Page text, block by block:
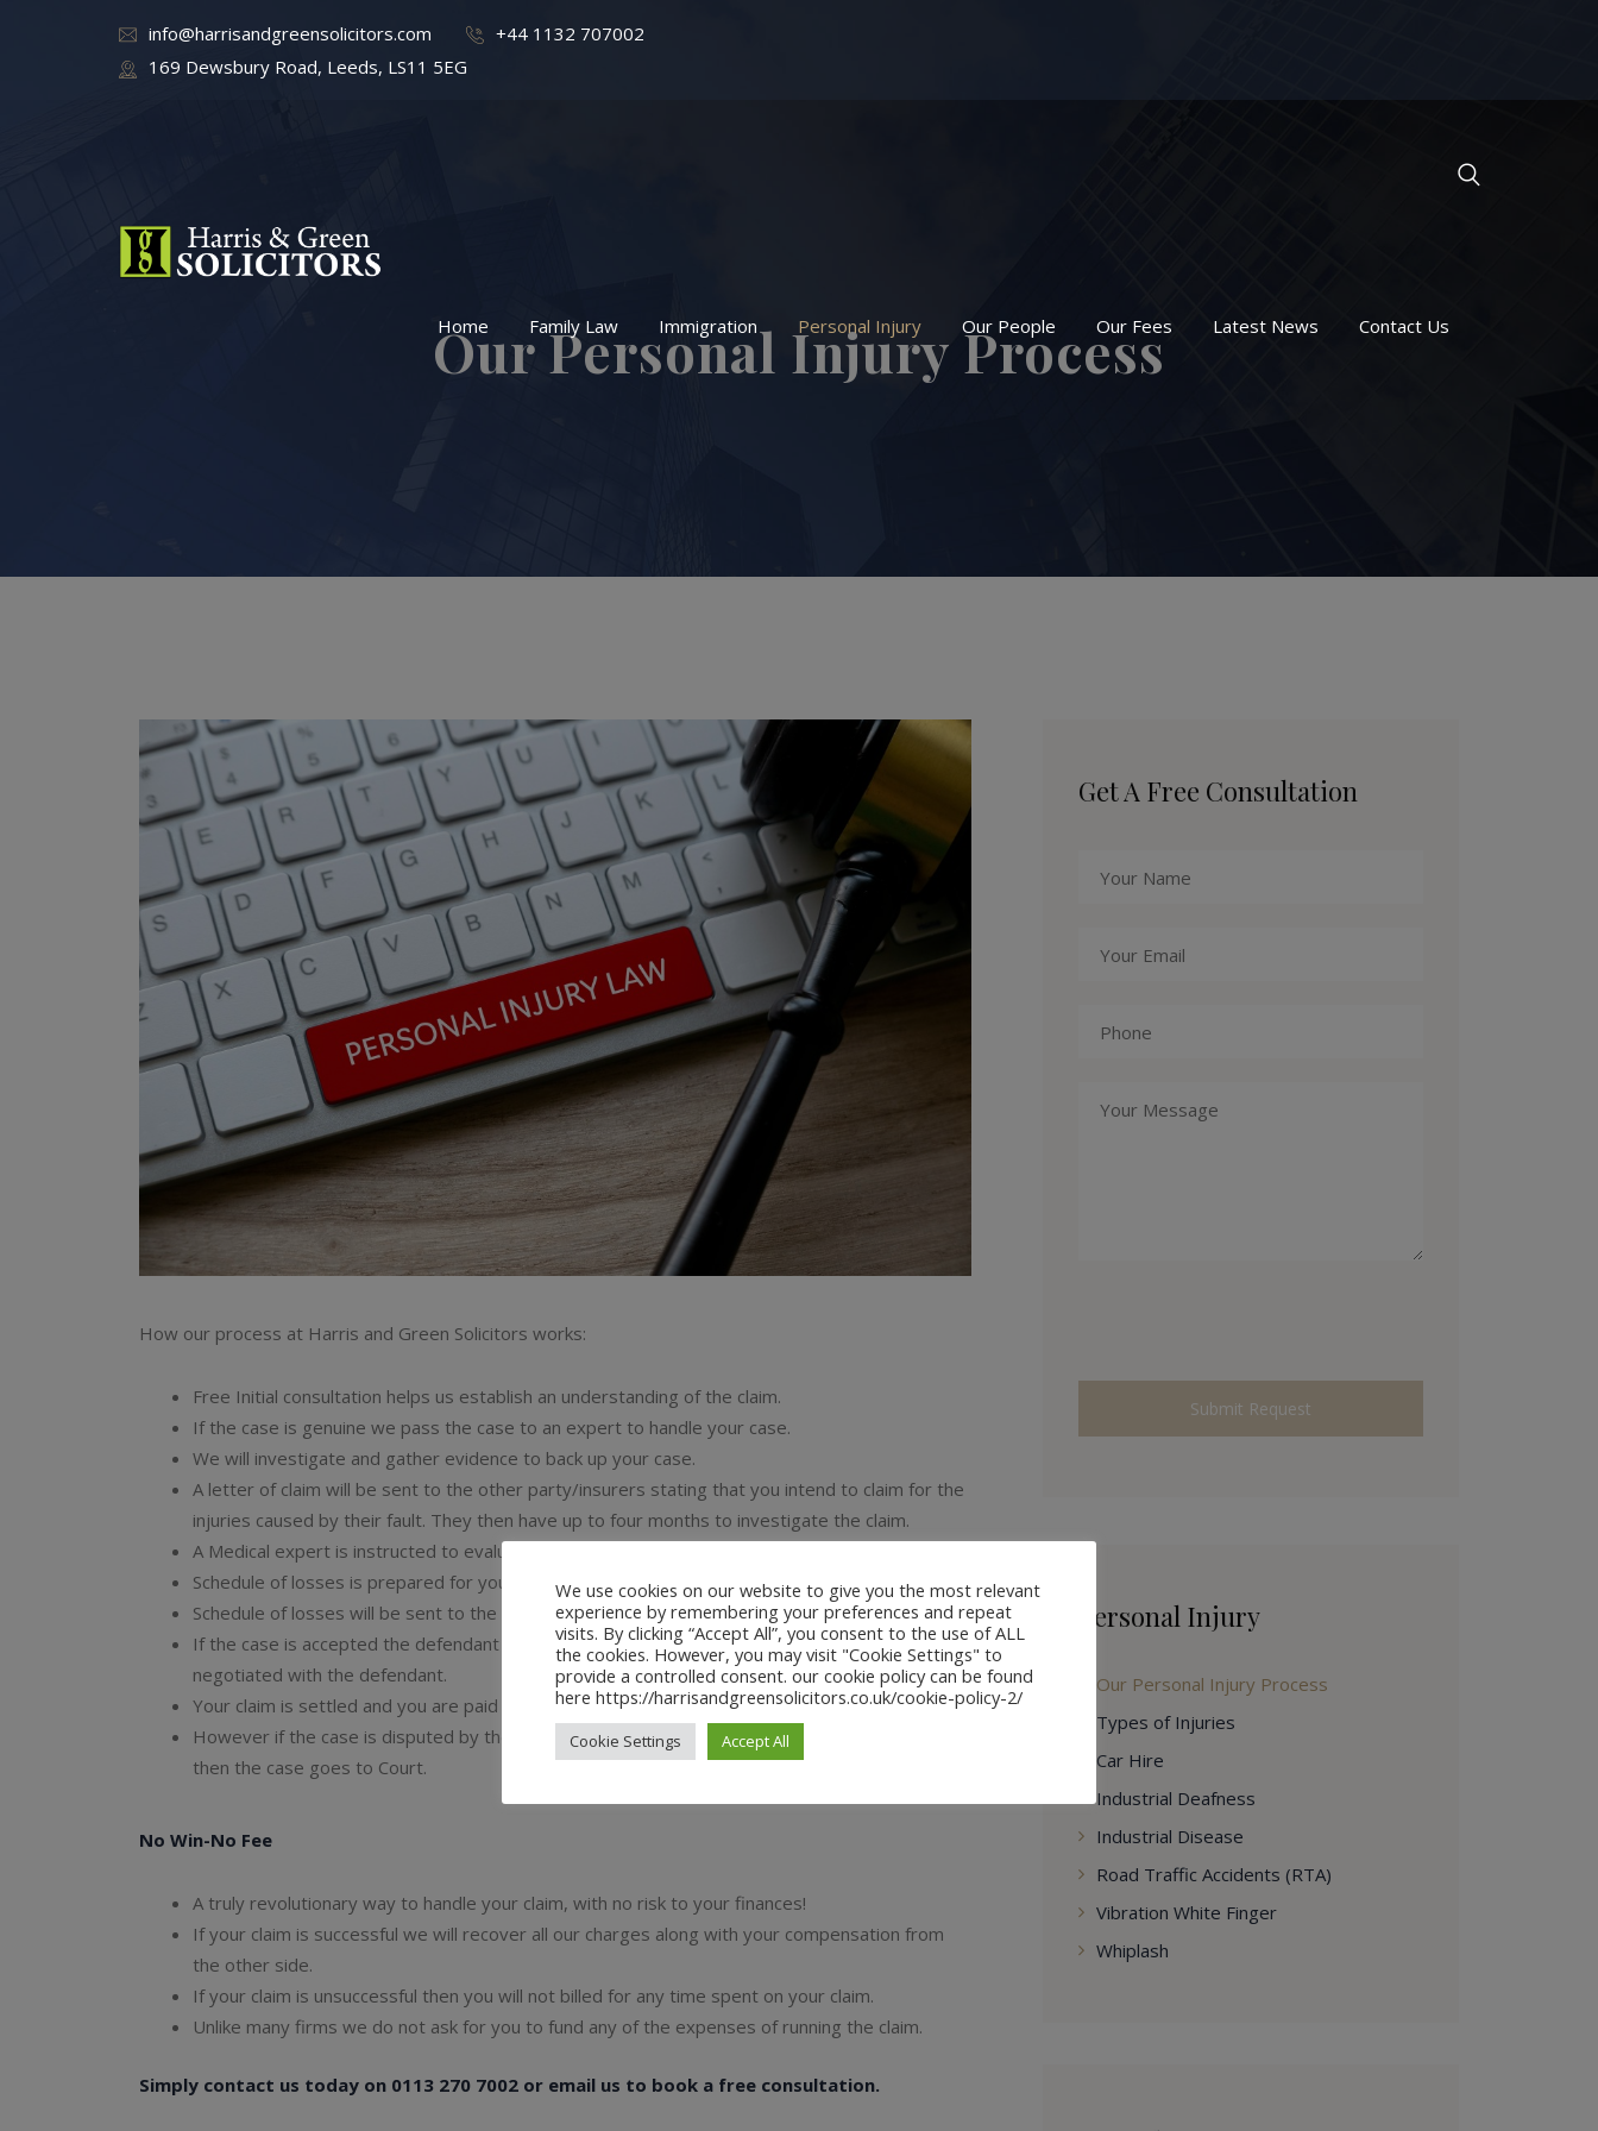
info@harrisandgreensolicitors.com
+44 1132 707002
169 Dewsbury Road, Leeds, LS11 5EG
Home Family Law Immigration Personal Injury Our People Our Fees Latest News Contact Us
Our Personal Injury Process
How our process at Harris and Green Solicitors works:
Free Initial consultation helps us establish an understanding of the claim.
If the case is genuine we pass the case to an expert to handle your case.
We will investigate and gather evidence to back up your case.
A letter of claim will be sent to the other party/insurers stating that you intend to claim for the
injuries caused by their fault. They then have up to four months to investigate the claim.
A Medical expert is instructed to evaluate your injuries.
Schedule of losses is prepared for you to claim any financial losses you have occurred.
Schedule of losses will be sent to the defendants asking them to pay.
If the case is accepted the defendant accepts liability the compensation amount is then
negotiated with the defendant.
Your claim is settled and you are paid out your compensation and the solicitors costs.
However if the case is disputed by the defendant and an agreement cannot be agreed upon
then the case goes to Court.
No Win-No Fee
A truly revolutionary way to handle your claim, with no risk to your finances!
If your claim is successful we will recover all our charges along with your compensation from
the other side.
If your claim is unsuccessful then you will not billed for any time spent on your claim.
Unlike many firms we do not ask for you to fund any of the expenses of running the claim.
Simply contact us today on 0113 270 7002 or email us to book a free consultation.
Get A Free Consultation
Personal Injury
Our Personal Injury Process
Types of Injuries
Car Hire
Industrial Deafness
Industrial Disease
Road Traffic Accidents (RTA)
Vibration White Finger
Whiplash
We use cookies on our website to give you the most relevant
experience by remembering your preferences and repeat
visits. By clicking “Accept All”, you consent to the use of ALL
the cookies. However, you may visit "Cookie Settings" to
provide a controlled consent. our cookie policy can be found
here https://harrisandgreensolicitors.co.uk/cookie-policy-2/
Cookie Settings Accept All